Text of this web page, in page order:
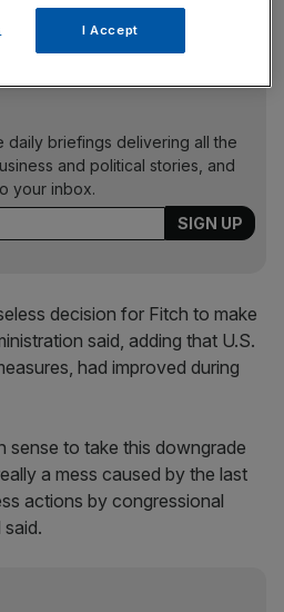
at AAA during those
daily briefings delivering all the
and political stories, and
your inbox.
decision for Fitch to make
said, adding that U.S.
had improved during
sense to take this downgrade
a mess caused by the last
actions by congressional
said.
I Accept